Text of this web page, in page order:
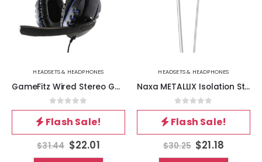
HEADSETS & HEADPHONES
GameFitz Wired Stereo Gaming Headset for PS4, XB1 and Nintendo Switch
0out of 5
Flash Sale!
$31.44 $22.01
HEADSETS & HEADPHONES
Naxa METALLIX Isolation Stereo Earphones – Black
0out of 5
Flash Sale!
$30.25 $21.18